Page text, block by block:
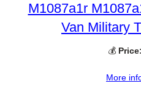
M1087a1r
Van Military
💰 Price:
More